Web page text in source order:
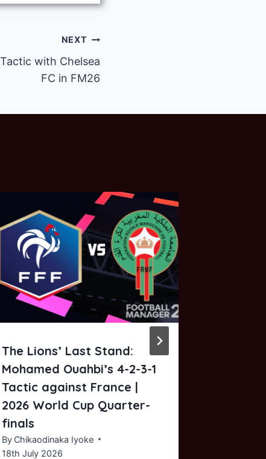
NEXT
with Chelsea
FC in FM26
The Lions’ Last Stand:
Mohamed Ouahbi’s 4-2-3-1
Tactic against France |
2026 World Cup Quarter-
finals
By Chikaodinaka Iyoke
18th July 2026